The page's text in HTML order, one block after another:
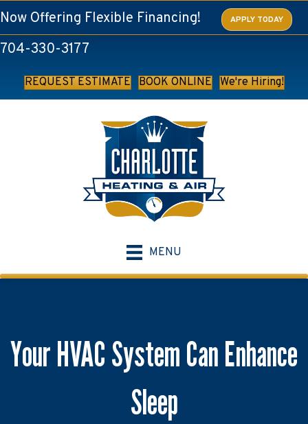
Now Offering Flexible Financing! APPLY TODAY
704-330-3177
REQUEST ESTIMATE BOOK ONLINE We're Hiring!
MENU
Your HVAC System Can Enhance
Sleep